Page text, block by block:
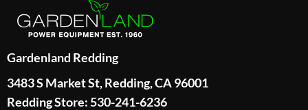
Gardenland Redding
3483 S Market St, Redding, CA 96001
Redding Store: 530-241-6236